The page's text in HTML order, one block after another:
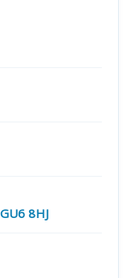
8HJ